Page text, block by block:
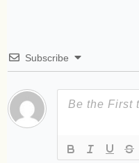
Subscribe